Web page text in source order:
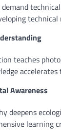
technical
teaches
Awareness
deepens
learning